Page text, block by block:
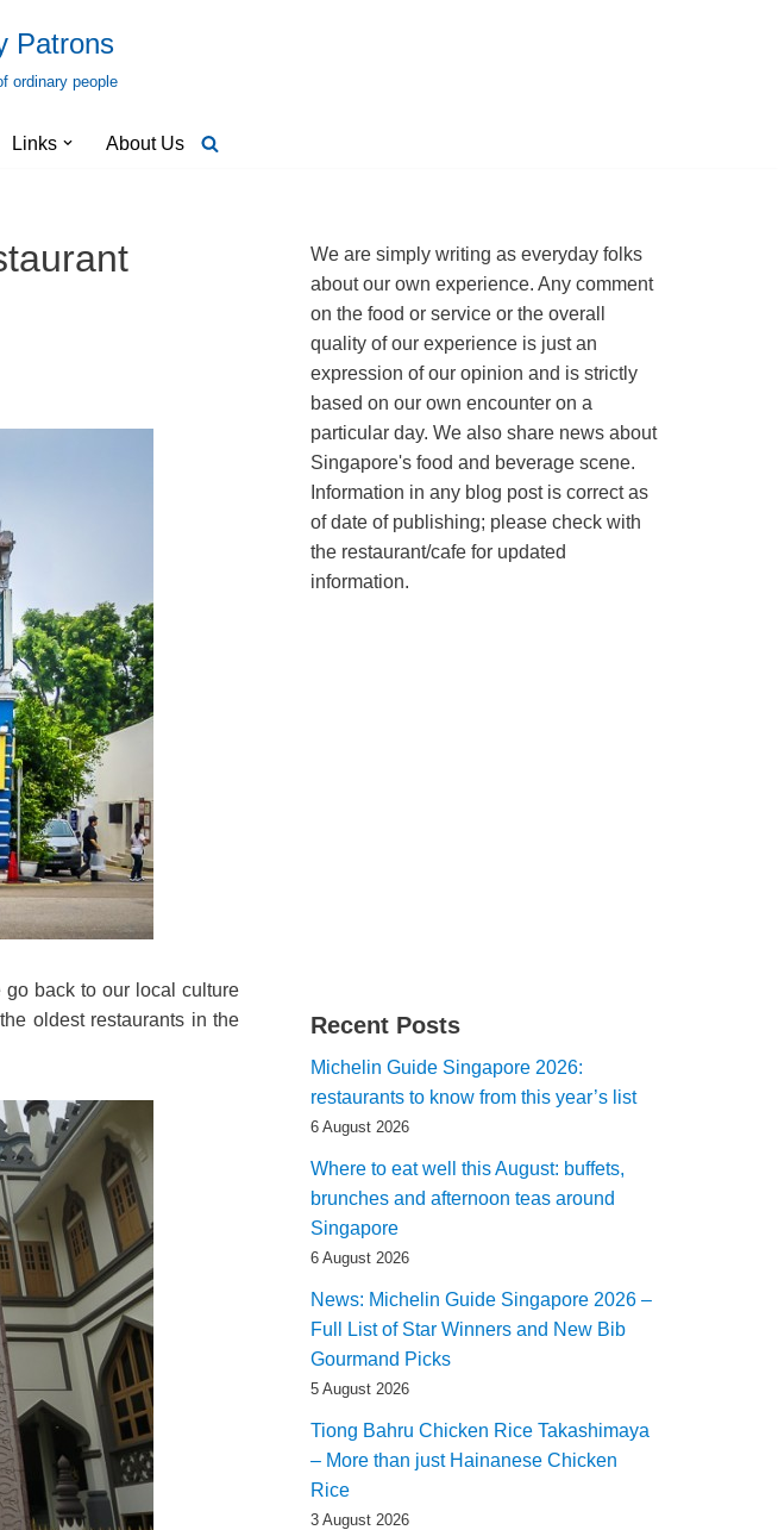
Patrons
ordinary people
Links About Us
back to our local culture
oldest restaurants in the
We are simply writing as everyday folks
about our own experience. Any comment
on the food or service or the overall
quality of our experience is just an
expression of our opinion and is strictly
based on our own encounter on a
particular day. We also share news about
Singapore's food and beverage scene.
Information in any blog post is correct as
of date of publishing; please check with
the restaurant/cafe for updated
information.
Recent Posts
Michelin Guide Singapore 2026:
restaurants to know from this year’s list
6 August 2026
Where to eat well this August: buffets,
brunches and afternoon teas around
Singapore
6 August 2026
News: Michelin Guide Singapore 2026 –
Full List of Star Winners and New Bib
Gourmand Picks
5 August 2026
Tiong Bahru Chicken Rice Takashimaya
– More than just Hainanese Chicken
Rice
3 August 2026